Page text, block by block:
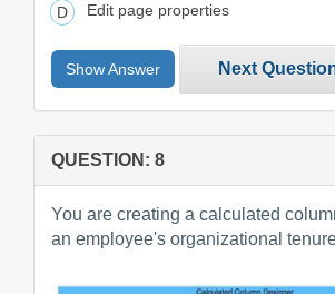
Edit page properties
Show Answer Next
QUESTION: 8
You are creating a calculated
an employee's organizational